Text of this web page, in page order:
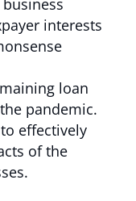
interests
loan
pandemic.
effectively
of the